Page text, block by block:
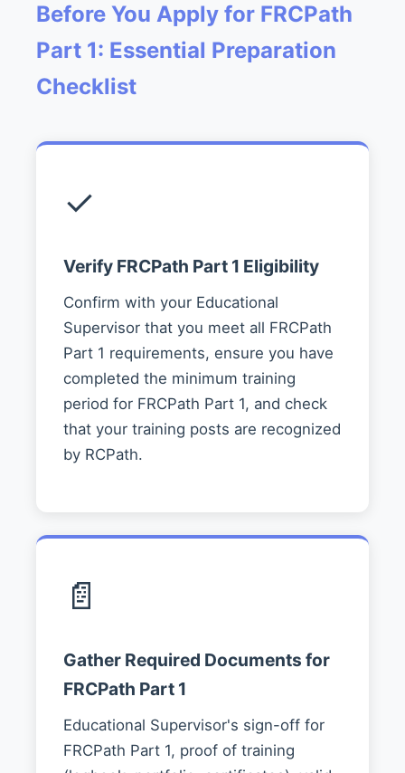
Before You Apply for FRCPath
Part 1: Essential Preparation
Checklist
✓
Verify FRCPath Part 1 Eligibility
Confirm with your Educational
Supervisor that you meet all FRCPath
Part 1 requirements, ensure you have
completed the minimum training
period for FRCPath Part 1, and check
that your training posts are recognized
by RCPath.
📄
Gather Required Documents for
FRCPath Part 1
Educational Supervisor's sign-off for
FRCPath Part 1, proof of training